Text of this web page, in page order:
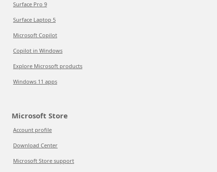
Surface Pro 9
Surface Laptop 5
Microsoft Copilot
Copilot in Windows
Explore Microsoft products
Windows 11 apps
Microsoft Store
Account profile
Download Center
Microsoft Store support